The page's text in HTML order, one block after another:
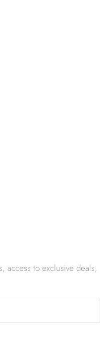
access to exclusive deals,